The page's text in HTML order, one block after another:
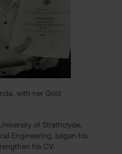
with her Gold
of Strathclyde,
Engineering, began his
his CV.